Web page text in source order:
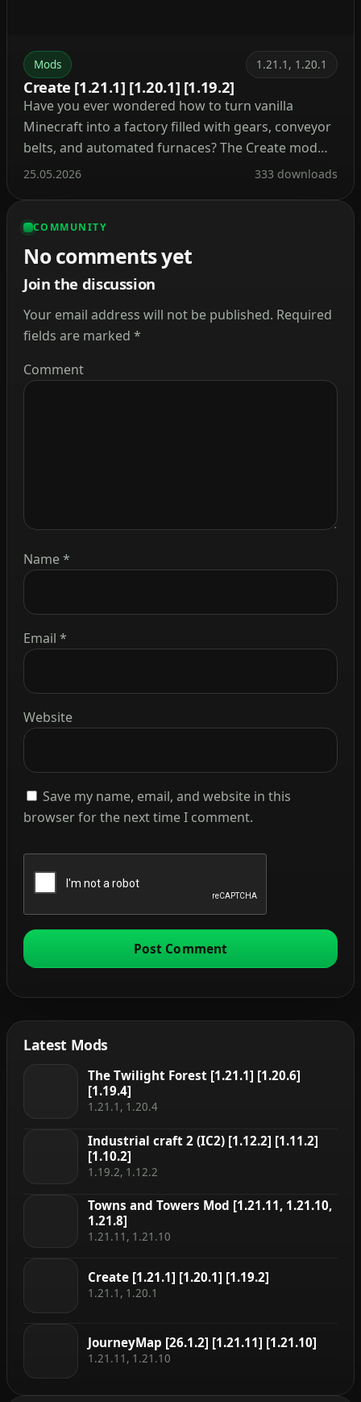
Mods 1.21.1, 1.20.1
Create [1.21.1] [1.20.1] [1.19.2]
Have you ever wondered how to turn vanilla
Minecraft into a factory filled with gears, conveyor
belts, and automated furnaces? The Create mod
makes this a reality. Instead of tedious redstone
Connect shafts, attach cogwheels, and set entire
production lines in […]
25.05.2026 333 downloads
COMMUNITY
No comments yet
Join the discussion
Your email address will not be published. Required
fields are marked *
Comment
Name*
Email *
Website
Save my name, email, and website in this
browser for the next time I comment.
Latest Mods
The Twilight Forest [1.21.1] [1.20.6]
[1.19.4]
1.21.1, 1.20.4
Industrial craft 2 (IC2) [1.12.2] [1.11.2]
[1.10.2]
1.19.2, 1.12.2
Towns and Towers Mod [1.21.11, 1.21.10,
1.21.8]
1.21.11, 1.21.10
Create [1.21.1] [1.20.1] [1.19.2]
1.21.1, 1.20.1
JourneyMap [26.1.2] [1.21.11] [1.21.10]
1.21.11, 1.21.10